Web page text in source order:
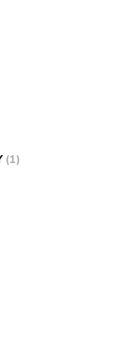
have diabetes
(1)